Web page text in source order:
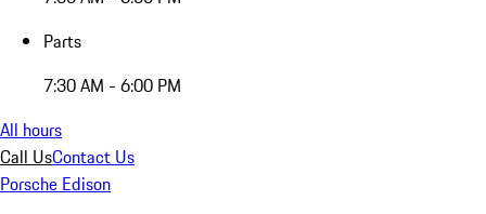
Parts
7:30 AM - 6:00 PM
All hours
Call UsContact Us
Porsche Edison